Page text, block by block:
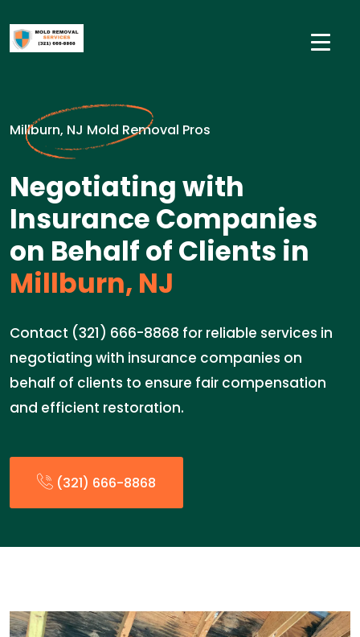
Millburn, NJ Mold Removal Pros
Negotiating with
Insurance Companies
on Behalf of Clients in
Millburn, NJ
Contact (321) 666-8868 for reliable services in
negotiating with insurance companies on
behalf of clients to ensure fair compensation
and efficient restoration.
(321) 666-8868